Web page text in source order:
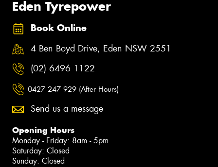
Eden Tyrepower
Book Online
4 Ben Boyd Drive, Eden NSW 2551
(02) 6496 1122
0427 247 929 (After Hours)
Send us a message
Opening Hours
Monday - Friday: 8am - 5pm
Saturday: Closed
Sunday: Closed